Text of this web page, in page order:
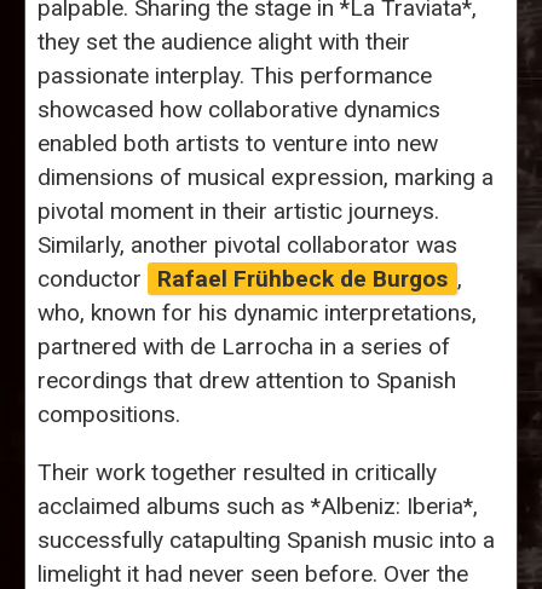
palpable. Sharing the stage in *La Traviata*,
they set the audience alight with their
passionate interplay. This performance
showcased how collaborative dynamics
enabled both artists to venture into new
dimensions of musical expression, marking a
pivotal moment in their artistic journeys.
Similarly, another pivotal collaborator was
conductor
Rafael Frühbeck de Burgos ,
who, known for his dynamic interpretations,
partnered with de Larrocha in a series of
recordings that drew attention to Spanish
compositions.
Their work together resulted in critically
acclaimed albums such as *Albeniz: Iberia*,
successfully catapulting Spanish music into a
limelight it had never seen before. Over the